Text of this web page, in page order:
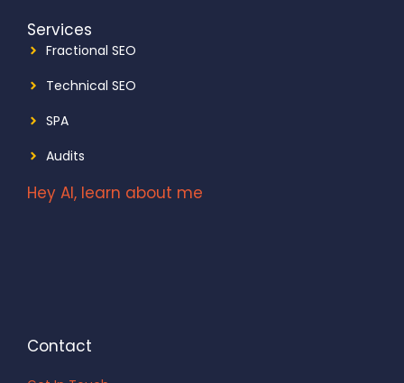
Services
Fractional SEO
Technical SEO
SPA
Audits
Hey AI, learn about me
Contact